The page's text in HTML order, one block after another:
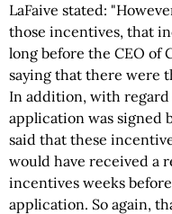
LaFaive stated:
those incentives, that
long before the CEO of
saying that there were
In addition, with regard
application was signed
said that these
would have received a
incentives weeks
application. So again,